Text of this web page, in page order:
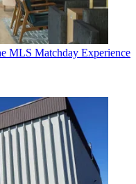
MLS Matchday Experience